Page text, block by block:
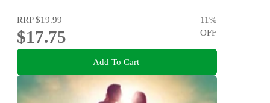
RRP$19.99
$17.75
11%
OFF
Add To Cart